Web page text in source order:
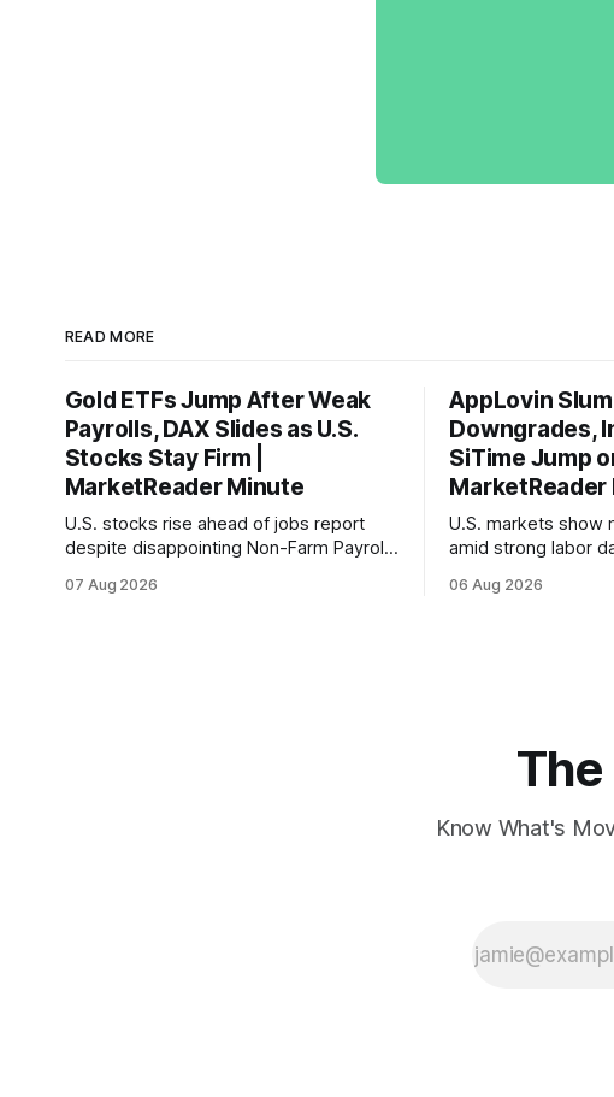
READ MORE
Gold ETFs Jump After Weak
Payrolls, DAX Slides as U.S.
Stocks Stay Firm |
MarketReader Minute
U.S. stocks rise ahead of jobs report
despite disappointing Non-Farm Payrolls
with Germany's industrial production
07 Aug 2026
AppLovin
Downgrades,
SiTime Jump
MarketReader
U.S. markets show
amid strong labor
interest rate hike.
06 Aug 2026
Know What's